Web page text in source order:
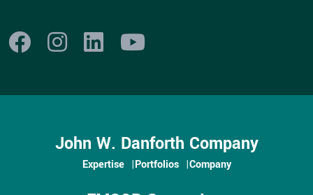
John W. Danforth Company
Expertise Portfolios Company